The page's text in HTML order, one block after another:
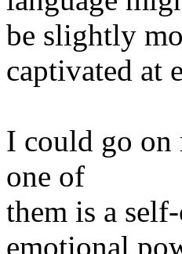
be slightly
captivated at
I could go on
one of
them is a
emotional